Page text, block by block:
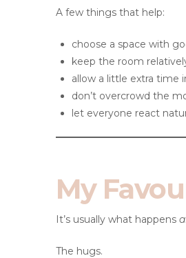
A few things that help:
choose a space with
keep the room
allow a little extra time
don’t overcrowd the
let everyone react
My
It’s usually what happens
The hugs.